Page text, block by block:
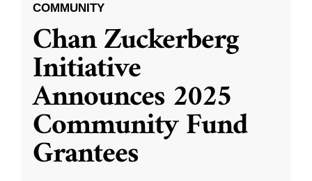
COMMUNITY
Chan Zuckerberg
Initiative
Announces 2025
Community Fund
Grantees